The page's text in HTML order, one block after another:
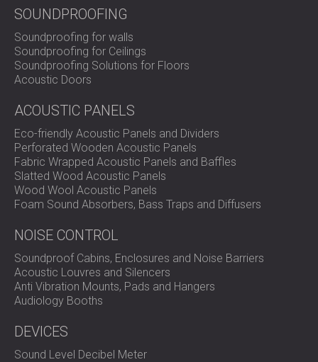
SOUNDPROOFING
Soundproofing for walls
Soundproofing for Ceilings
Soundproofing Solutions for Floors
Acoustic Doors
ACOUSTIC PANELS
Eco-friendly Acoustic Panels and Dividers
Perforated Wooden Acoustic Panels
Fabric Wrapped Acoustic Panels and Baffles
Slatted Wood Acoustic Panels
Wood Wool Acoustic Panels
Foam Sound Absorbers, Bass Traps and Diffusers
NOISE CONTROL
Soundproof Cabins, Enclosures and Noise Barriers
Acoustic Louvres and Silencers
Anti Vibration Mounts, Pads and Hangers
Audiology Booths
DEVICES
Sound Level Decibel Meter